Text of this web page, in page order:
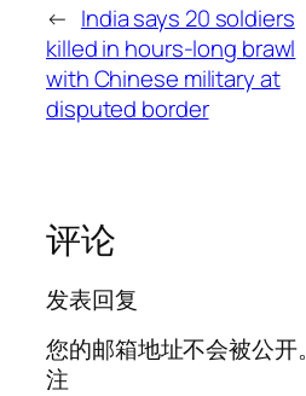
← India says 20 soldiers
killed in hours-long brawl
with Chinese military at
disputed border
评论
发表回复
您的邮箱地址不会被公开。
注